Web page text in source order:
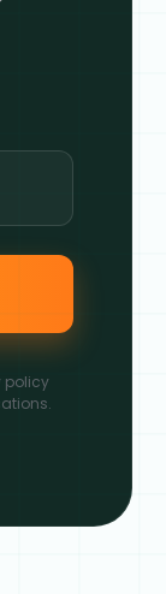
policy